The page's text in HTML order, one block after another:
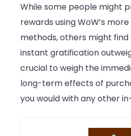
While some people might
rewards using WoW’s
methods, others might
instant gratification
crucial to weigh the
long-term effects of
you would with any other